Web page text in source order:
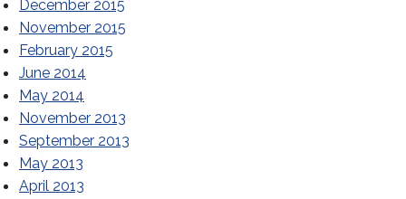
December 2015
November 2015
February 2015
June 2014
May 2014
November 2013
September 2013
May 2013
April 2013